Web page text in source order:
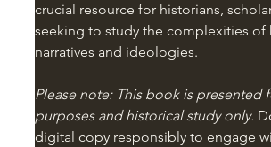
crucial resource for historians,
seeking to study the complexities of
narratives and ideologies.
Please note: This book is presented
purposes and historical study only.
digital copy responsibly to engage